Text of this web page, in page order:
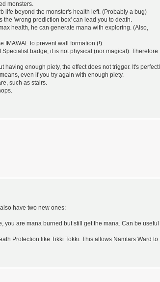
monsters.
life beyond the monster's health left. (Probably a bug)
'wrong prediction box' can lead you to death.
health, he can generate mana with exploring. (Also,
IMAWAL to prevent wall formation (!).
badge, it is not physical (nor magical). Therefore
having enough piety, the effect does not trigger. It's
even if you try again with enough piety.
such as stairs.
have two new ones:
are mana burned but still get the mana. Can be useful
Protection like Tikki Tokki. This allows Namtars Ward to